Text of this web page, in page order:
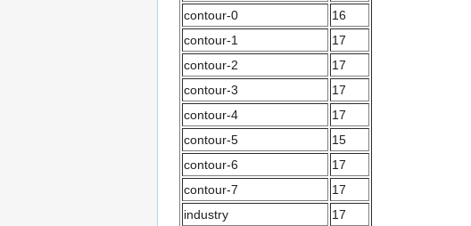
contour-0
16
contour-1
17
contour-2
17
contour-3
17
contour-4
17
contour-5
15
contour-6
17
contour-7
17
industry
17